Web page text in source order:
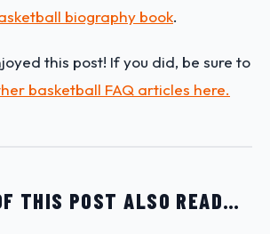
biography book.
this post! If you did, be sure to
basketball FAQ articles here.
THIS POST ALSO READ…